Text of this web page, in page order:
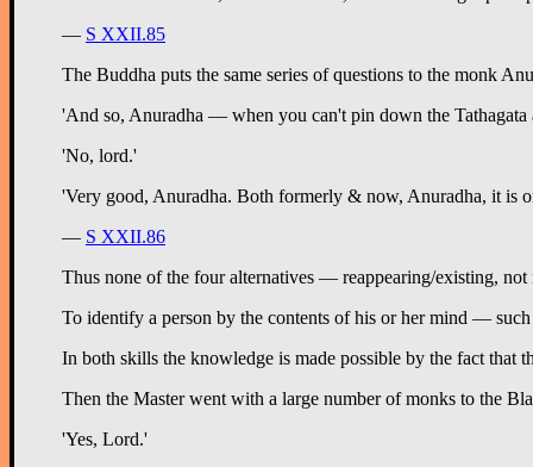
— S XXII.85
The Buddha puts the same series of questions to the monk
'And so, Anuradha — when you can't pin down the Tathagata
'No, lord.'
'Very good, Anuradha. Both formerly & now, Anuradha, it is
— S XXII.86
Thus none of the four alternatives — reappearing/existing,
To identify a person by the contents of his or her mind —
In both skills the knowledge is made possible by the fact that
Then the Master went with a large number of monks to the
'Yes, Lord.'